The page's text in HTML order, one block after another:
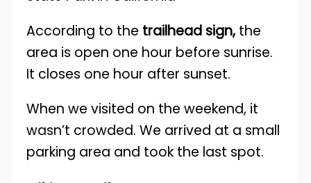
According to the trailhead sign, the
area is open one hour before sunrise.
It closes one hour after sunset.
When we visited on the weekend, it
wasn’t crowded. We arrived at a small
parking area and took the last spot.